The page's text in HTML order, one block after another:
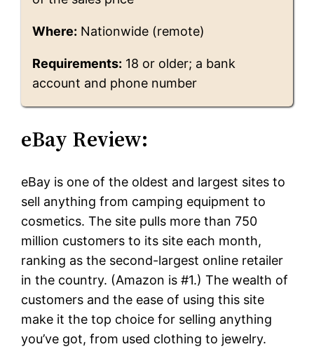
Where: Nationwide (remote)
Requirements: 18 or older; a bank
account and phone number
eBay Review:
eBay is one of the oldest and largest sites to
sell anything from camping equipment to
cosmetics. The site pulls more than 750
million customers to its site each month,
ranking as the second-largest online retailer
in the country. (Amazon is #1.) The wealth of
customers and the ease of using this site
make it the top choice for selling anything
you’ve got, from used clothing to jewelry.